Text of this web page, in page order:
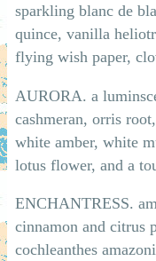
sparkling blanc de
quince, vanilla
flying wish paper,
AURORA. a
cashmeran, orris
white amber, white
lotus flower, and a
ENCHANTRESS.
cinnamon and citrus
cochleanthes